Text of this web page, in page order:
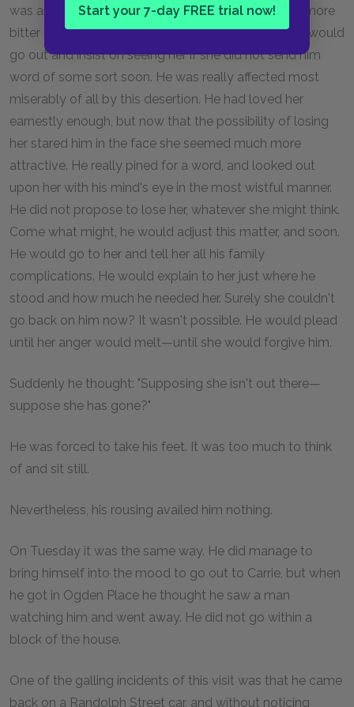
Start your 7-day FREE trial now!
was angered at his perfidy. His loss seemed all the more
bitter now that he needed her most. He thought he would
go out and insist on seeing her if she did not send him
word of some sort soon. He was really affected most
miserably of all by this desertion. He had loved her
earnestly enough, but now that the possibility of losing
her stared him in the face she seemed much more
attractive. He really pined for a word, and looked out
upon her with his mind's eye in the most wistful manner.
He did not propose to lose her, whatever she might think.
Come what might, he would adjust this matter, and soon.
He would go to her and tell her all his family
complications. He would explain to her just where he
stood and how much he needed her. Surely she couldn't
go back on him now? It wasn't possible. He would plead
until her anger would melt—until she would forgive him.
Suddenly he thought: "Supposing she isn't out there—
suppose she has gone?"
He was forced to take his feet. It was too much to think
of and sit still.
Nevertheless, his rousing availed him nothing.
On Tuesday it was the same way. He did manage to
bring himself into the mood to go out to Carrie, but when
he got in Ogden Place he thought he saw a man
watching him and went away. He did not go within a
block of the house.
One of the galling incidents of this visit was that he came
back on a Randolph Street car, and without noticing